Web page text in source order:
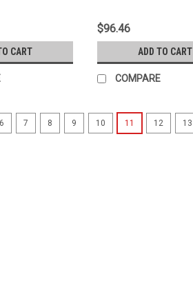
CART
$96.46
ADD TO CART
COMPARE
6 7 8 9 10 11 12 13